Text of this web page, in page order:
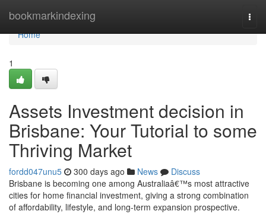
bookmarkindexing
Home
Home
1
Assets Investment decision in
Brisbane: Your Tutorial to some
Thriving Market
fordd047unu5 300 days ago News
Discuss
Brisbane is becoming one among Australiaâ€™s most attractive
cities for home financial investment, giving a strong combination
of affordability, lifestyle, and long-term expansion prospective.